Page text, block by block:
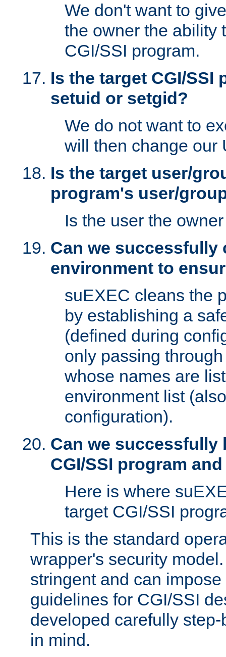
We don't want to
the owner the ability
CGI/SSI program.
Is the target CGI/SSI
setuid or setgid?
We do not want to
will then change our
Is the target user/
program's user/
Is the user the
Can we successfully
environment to
suEXEC cleans the
by establishing a
(defined during
only passing
whose names are
environment list
configuration).
Can we successfully
CGI/SSI program
Here is where
target CGI/SSI
This is the standard
wrapper's security
stringent and can
guidelines for CGI/SSI
developed carefully
in mind.